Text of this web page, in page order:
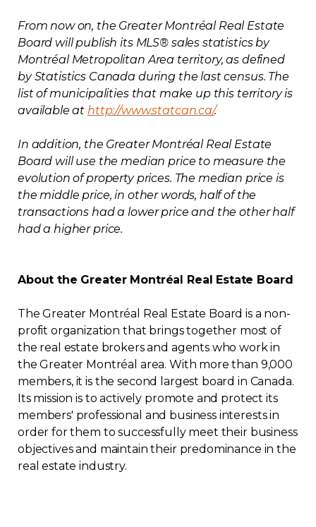
From now on, the Greater Montréal Real Estate
Board will publish its MLS® sales statistics by
Montréal Metropolitan Area territory, as defined
by Statistics Canada during the last census. The
list of municipalities that make up this territory is
available athttp://www.statcan.ca/.
In addition, the Greater Montréal Real Estate
Board will use the median price to measure the
evolution of property prices. The median price is
the middle price, in other words, half of the
transactions had a lower price and the other half
had a higher price.
About the Greater Montréal Real Estate Board
The Greater Montréal Real Estate Board is a non-
profit organization that brings together most of
the real estate brokers and agents who work in
the Greater Montréal area. With more than 9,000
members, it is the second largest board in Canada.
Its mission is to actively promote and protect its
members' professional and business interests in
order for them to successfully meet their business
objectives and maintain their predominance in the
real estate industry.